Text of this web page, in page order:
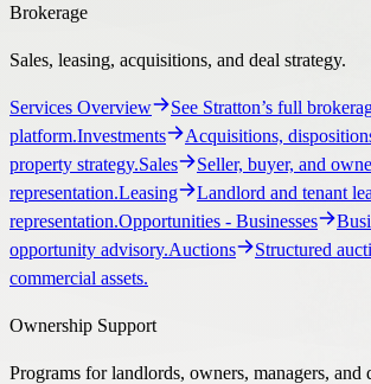
Brokerage
Sales, leasing, acquisitions, and deal strategy.
Services Overview
See Stratton’s full
platform.Investments
Acquisitions,
property strategy.Sales
Seller, buyer, and
representation.Leasing
Landlord and tenant
representation.Opportunities - Businesses
opportunity advisory.Auctions
Structured
commercial assets.
Ownership Support
Programs for landlords, owners, managers, and